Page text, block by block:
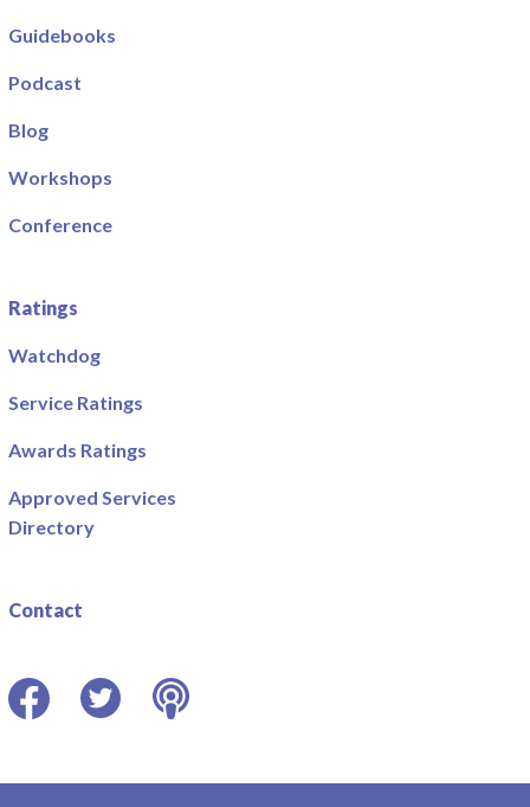
Guidebooks
Podcast
Blog
Workshops
Conference
Ratings
Watchdog
Service Ratings
Awards Ratings
Approved Services
Directory
Contact